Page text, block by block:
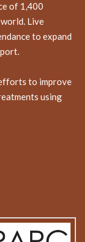
of 1,400
Live
to expand
to improve
using